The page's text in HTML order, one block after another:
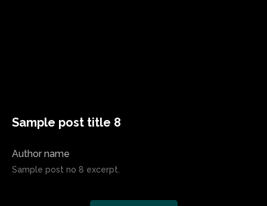
Sample post title 8
Author name
Sample post no 8 excerpt.